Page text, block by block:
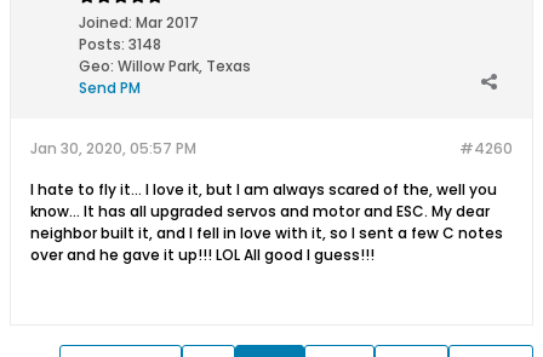
Joined: Mar 2017
Posts: 3148
Geo: Willow Park, Texas
Send PM
#4260
Jan 30, 2020, 05:57 PM
I hate to fly it... I love it, but I am always scared of the, well you
know... It has all upgraded servos and motor and ESC. My dear
neighbor built it, and I fell in love with it, so I sent a few C notes
over and he gave it up!!! LOL All good I guess!!!